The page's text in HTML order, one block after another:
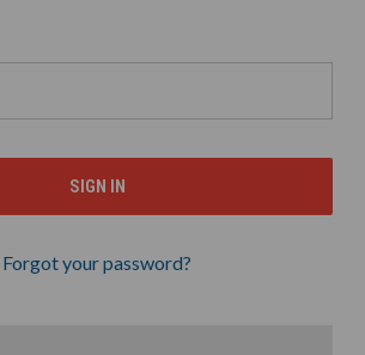
Forgot your password?